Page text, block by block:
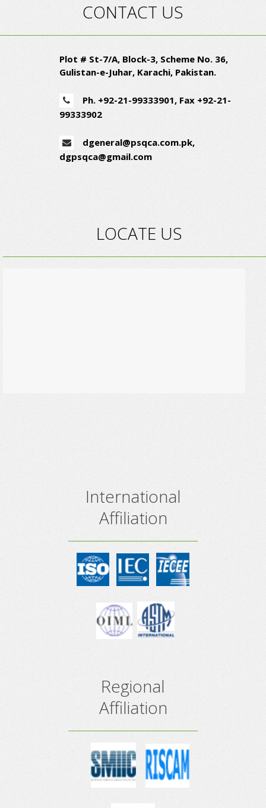
CONTACT US
Plot # St-7/A, Block-3, Scheme No. 36,
Gulistan-e-Juhar, Karachi, Pakistan.
Ph. +92-21-99333901, Fax +92-21-
99333902
dgeneral@psqca.com.pk,
dgpsqca@gmail.com
LOCATE US
International
Affiliation
Regional
Affiliation